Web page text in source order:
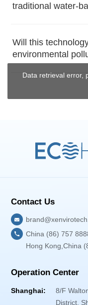
traditional water-
Will this
environmental
Contact Us
China (86) 757
Hong Kong,China
Operation Center
Shanghai:
8/F
District,
Data retrieval error,